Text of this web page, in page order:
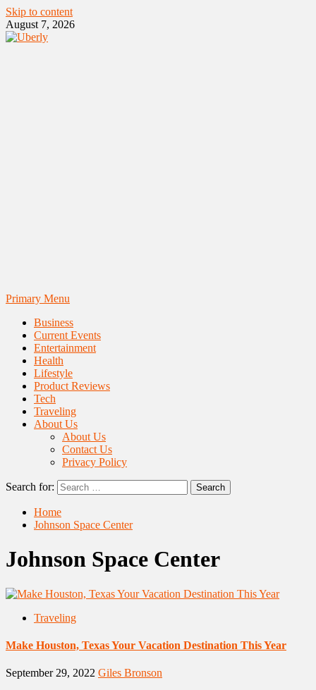
Skip to content
August 7, 2026
Primary Menu
Business
Current Events
Entertainment
Health
Lifestyle
Product Reviews
Tech
Traveling
About Us
About Us
Contact Us
Privacy Policy
Search for:
Home
Johnson Space Center
Johnson Space Center
Traveling
Make Houston, Texas Your Vacation Destination This Year
September 29, 2022 Giles Bronson